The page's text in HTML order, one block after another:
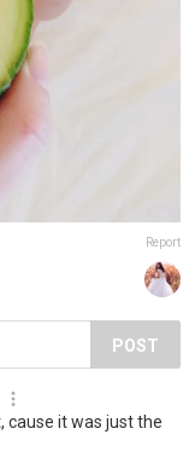
Report
POST
cause it was just the